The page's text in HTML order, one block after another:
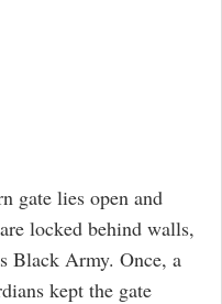
gate lies open and
locked behind walls,
Black Army. Once, a
kept the gate